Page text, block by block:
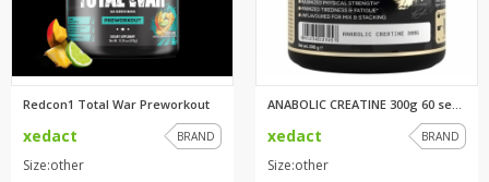
Redcon1 Total War Preworkout
xedact BRAND
Size:other
xedact BRAND
Size:other